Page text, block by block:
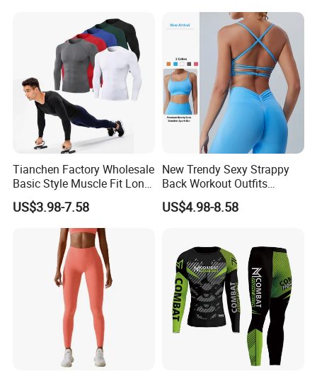
Tianchen Factory Wholesale
Basic Style Muscle Fit Long
Sleeve Gym Shirts for Men,
Compression Workout
Sweatshirt Running Tops
Athletic Base Layer
Undershirts
US$3.98-7.58
New Trendy Sexy Strappy
Back Workout Outfits
Seamless Gym Wear Yoga
Bra for Womens, Custom
Sports Top
US$4.98-8.58